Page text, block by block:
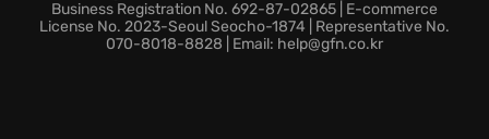
character progression.
Dynamic gameplay that combines intense combat
Business Registration No. 692-87-02865 | E-commerce
License No. 2023-Seoul Seocho-1874 | Representative No.
070-8018-8828 | Email: help@gfn.co.kr